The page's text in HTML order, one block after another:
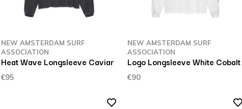
NEW AMSTERDAM SURF
ASSOCIATION
Heat Wave Longsleeve Caviar
€95
NEW AMSTERDAM SURF
ASSOCIATION
Logo Longsleeve White Cobalt
€90